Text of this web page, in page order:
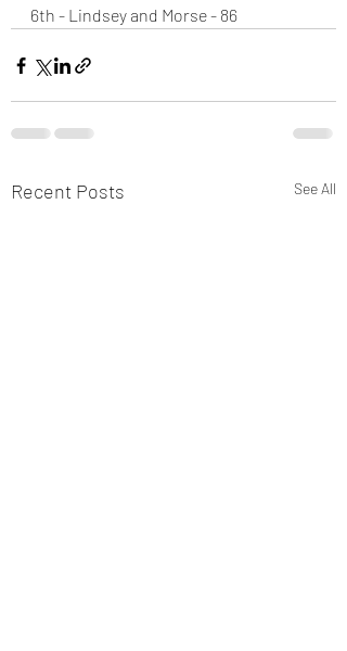
6th - Lindsey and Morse - 86
Recent Posts See All